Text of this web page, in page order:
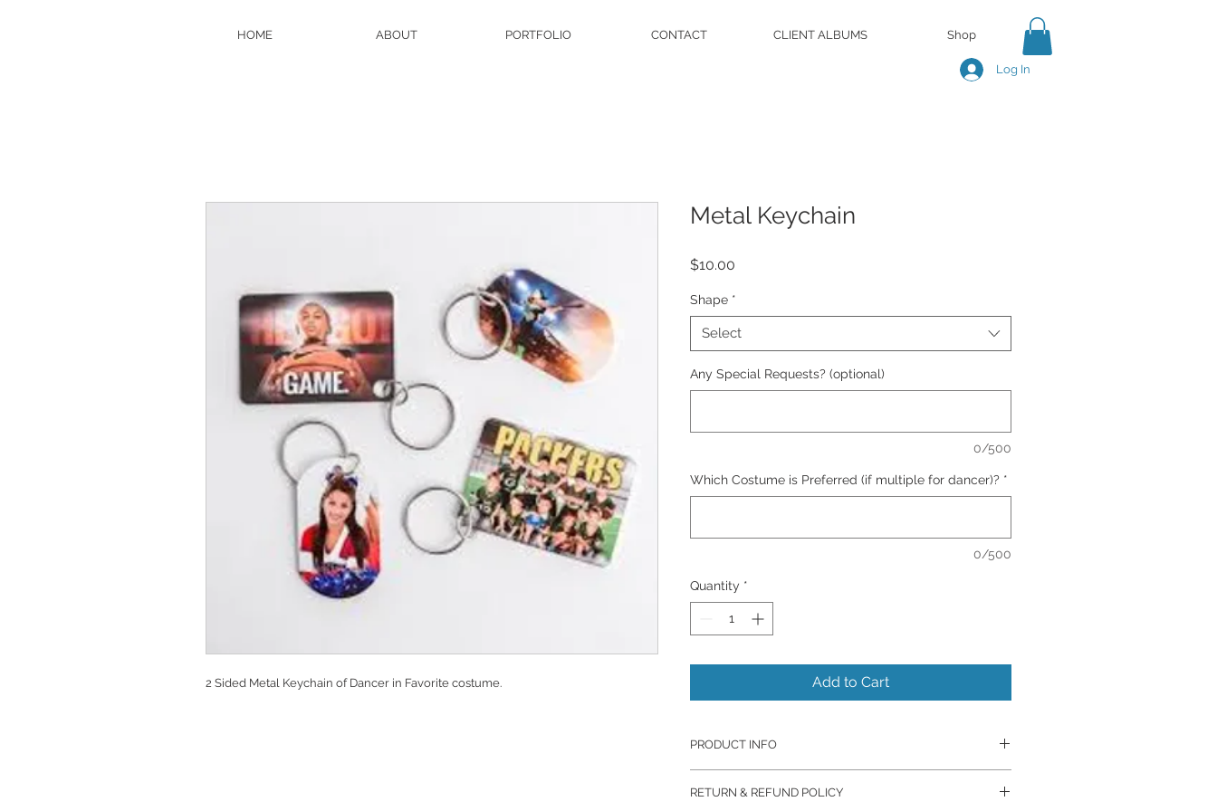
Log In
HOME ABOUT PORTFOLIO CONTACT CLIENT ALBUMS Shop
2 Sided Metal Keychain of Dancer in Favorite costume.
Metal Keychain
$10.00
Shape *
Select
Any Special Requests? (optional)
0/500
Which Costume is Preferred (if multiple for dancer)? *
0/500
Quantity *
Add to Cart
PRODUCT INFO
RETURN & REFUND POLICY